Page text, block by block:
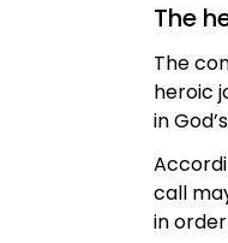
The
The
heroic
in
call
in